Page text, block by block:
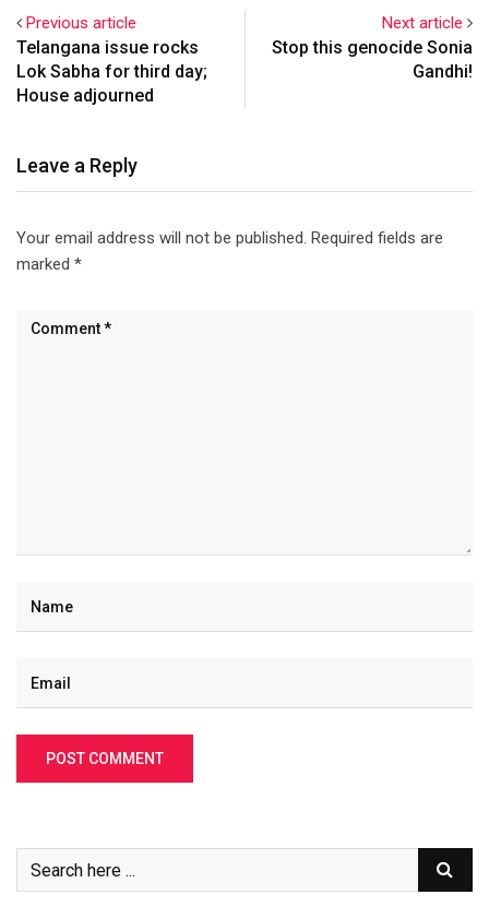
Previous article
Telangana issue rocks
Lok Sabha for third day;
House adjourned
Next article
Stop this genocide Sonia
Gandhi!
Leave a Reply
Your email address will not be published. Required fields are
marked *